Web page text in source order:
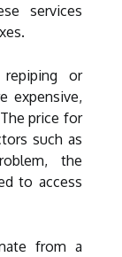
services
or
expensive,
price for
such as
the
to access
from a